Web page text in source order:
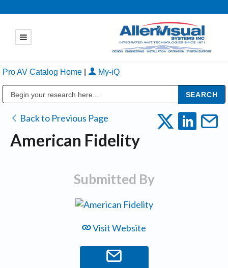
Pro AV Catalog Home My-iQ
Back to Previous Page
American Fidelity
Submitted By
Visit Website